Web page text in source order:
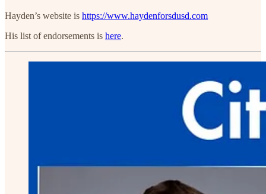
Hayden’s website is https://www.haydenforsdusd.com
His list of endorsements is here.